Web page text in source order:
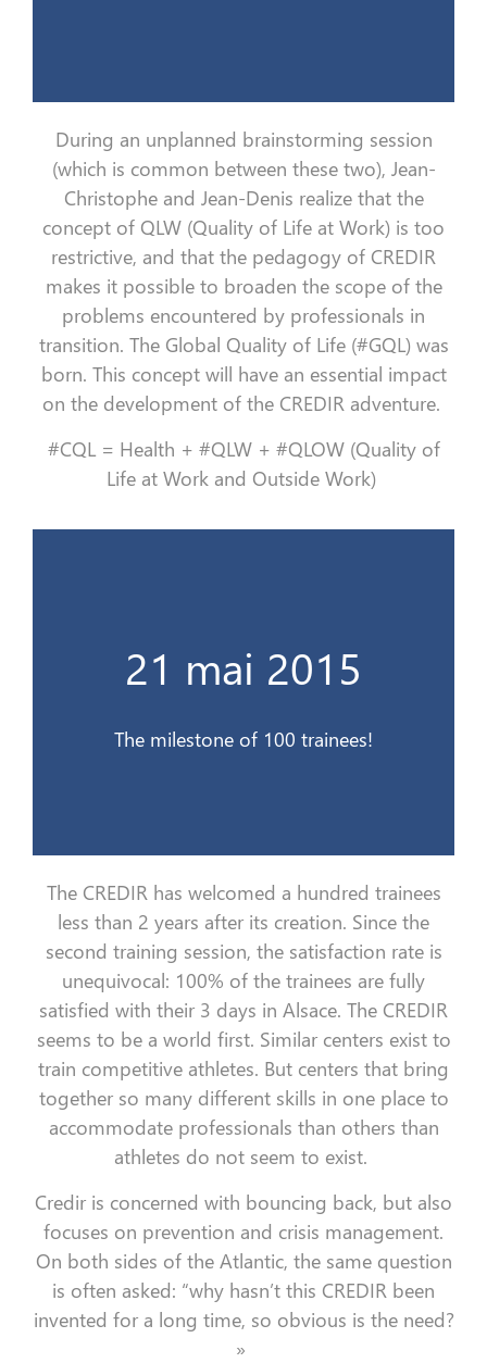
During an unplanned brainstorming session
(which is common between these two), Jean-
Christophe and Jean-Denis realize that the
concept of QLW (Quality of Life at Work) is too
restrictive, and that the pedagogy of CREDIR
makes it possible to broaden the scope of the
problems encountered by professionals in
transition. The Global Quality of Life (#GQL) was
born. This concept will have an essential impact
on the development of the CREDIR adventure.
#CQL = Health + #QLW + #QLOW (Quality of
Life at Work and Outside Work)
21 mai 2015
The milestone of 100 trainees!
21 mai 2015
Le cap des 100 stagiaires !
The CREDIR has welcomed a hundred trainees
less than 2 years after its creation. Since the
second training session, the satisfaction rate is
unequivocal: 100% of the trainees are fully
satisfied with their 3 days in Alsace. The CREDIR
seems to be a world first. Similar centers exist to
train competitive athletes. But centers that bring
together so many different skills in one place to
accommodate professionals than others than
athletes do not seem to exist.
Credir is concerned with bouncing back, but also
focuses on prevention and crisis management.
On both sides of the Atlantic, the same question
is often asked: “why hasn’t this CREDIR been
invented for a long time, so obvious is the need?
»